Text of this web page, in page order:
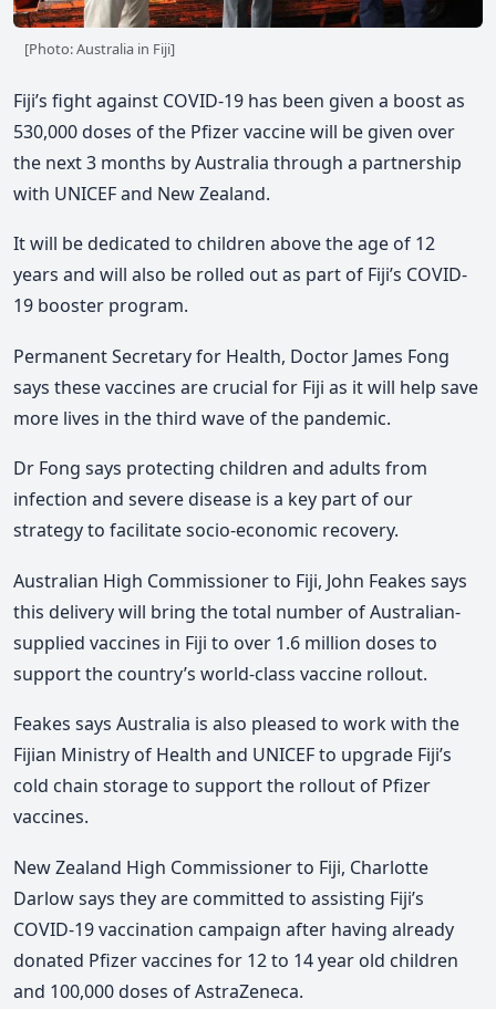
[Photo: Australia in Fiji]
Fiji’s fight against COVID-19 has been given a boost as
530,000 doses of the Pfizer vaccine will be given over
the next 3 months by Australia through a partnership
with UNICEF and New Zealand.
It will be dedicated to children above the age of 12
years and will also be rolled out as part of Fiji’s COVID-
19 booster program.
Permanent Secretary for Health, Doctor James Fong
says these vaccines are crucial for Fiji as it will help save
more lives in the third wave of the pandemic.
Dr Fong says protecting children and adults from
infection and severe disease is a key part of our
strategy to facilitate socio-economic recovery.
Australian High Commissioner to Fiji, John Feakes says
this delivery will bring the total number of Australian-
supplied vaccines in Fiji to over 1.6 million doses to
support the country’s world-class vaccine rollout.
Feakes says Australia is also pleased to work with the
Fijian Ministry of Health and UNICEF to upgrade Fiji’s
cold chain storage to support the rollout of Pfizer
vaccines.
New Zealand High Commissioner to Fiji, Charlotte
Darlow says they are committed to assisting Fiji’s
COVID-19 vaccination campaign after having already
donated Pfizer vaccines for 12 to 14 year old children
and 100,000 doses of AstraZeneca.